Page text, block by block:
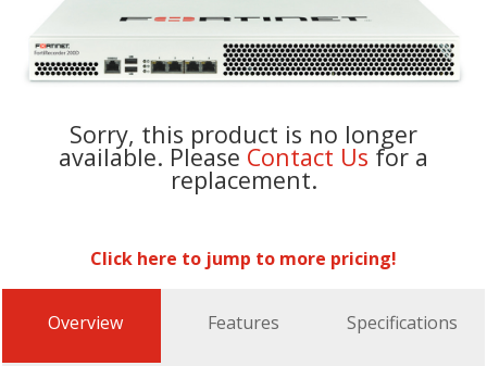
Sorry, this product is no longer
available. Please Contact Us for a
replacement.
Click here to jump to more pricing!
Overview Features Specifications